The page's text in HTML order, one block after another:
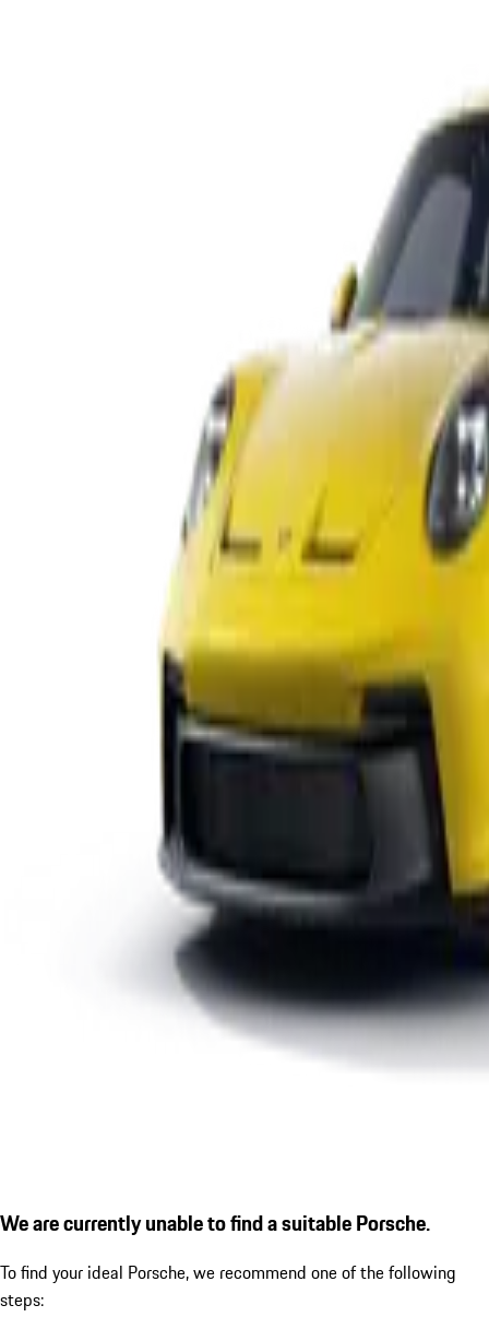
We are currently unable to find a suitable Porsche.
To find your ideal Porsche, we recommend one of the following
steps: